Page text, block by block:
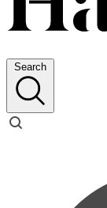
Search